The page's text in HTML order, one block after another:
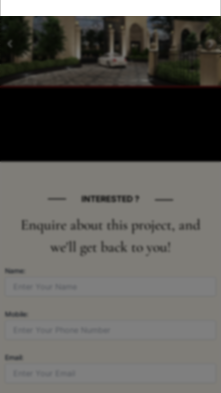
INTERESTED ?
Enquire about this project, and
we'll get back to you!
Name:
Mobile:
Email: